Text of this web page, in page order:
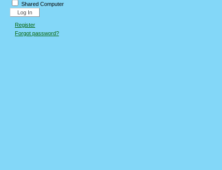
Shared Computer
Register
Forgot password?